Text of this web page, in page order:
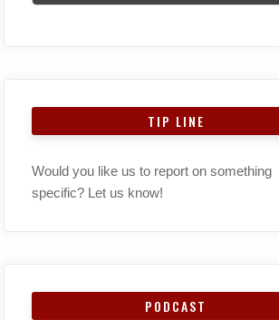
TIP LINE
Would you like us to report on something
specific? Let us know!
PODCAST